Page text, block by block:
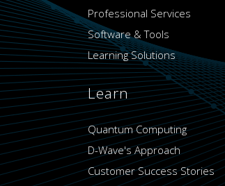
Professional Services
Software & Tools
Learning Solutions
Learn
Quantum Computing
D-Wave's Approach
Customer Success Stories